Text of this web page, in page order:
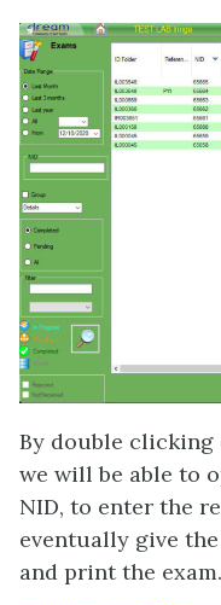
By double
we will be able to
NID, to enter the
eventually give
and print the exam.